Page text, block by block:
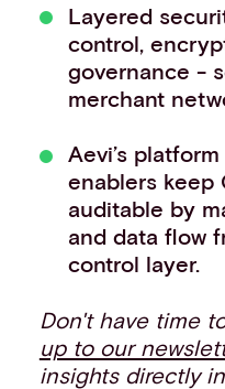
Layered
control,
governance -
merchant
Aevi’s
enablers keep
auditable by
and data flow
control layer.
Don't have time
up to our
insights directly